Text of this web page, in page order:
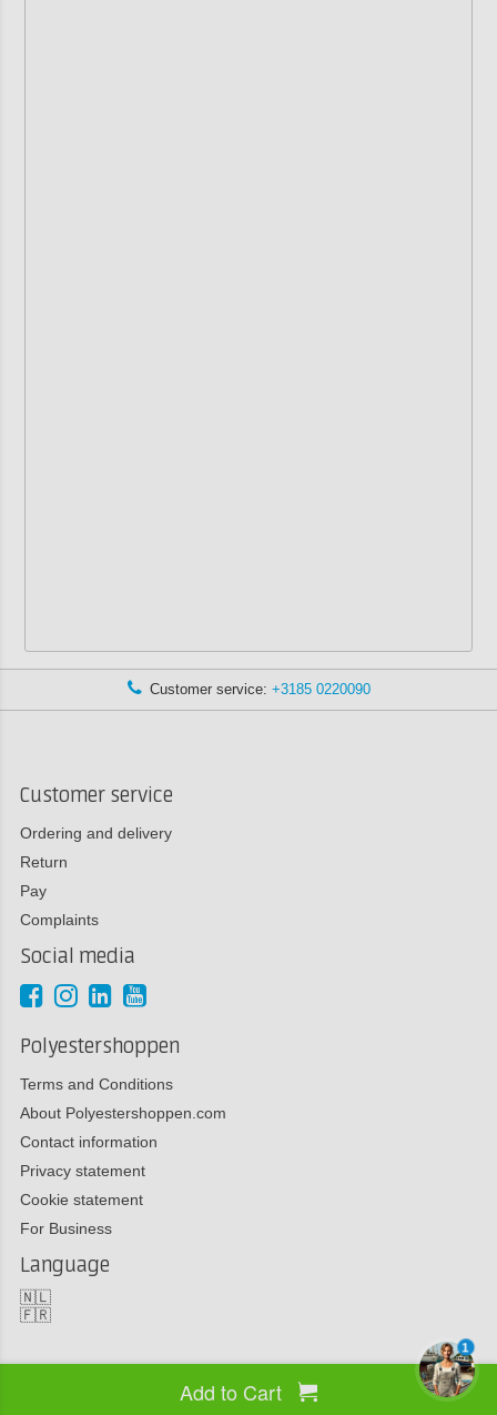
Add to Cart
Customer service: +3185 0220090
Customer service
Ordering and delivery
Return
Pay
Complaints
Social media
Polyestershoppen
Terms and Conditions
About Polyestershoppen.com
Contact information
Privacy statement
Cookie statement
For Business
Language
🇳🇱
🇫🇷
Copyright 2026 Polyestershoppen bv
1